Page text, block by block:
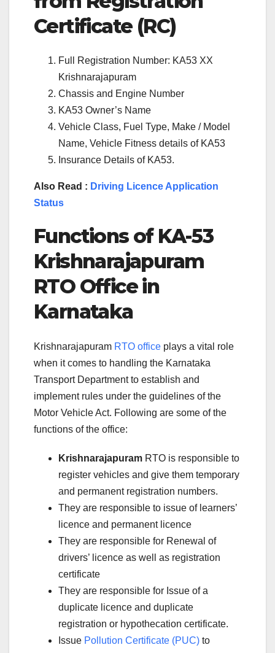
Certificate (RC)
Full Registration Number: KA53 XX
Krishnarajapuram
Chassis and Engine Number
KA53 Owner’s Name
Vehicle Class, Fuel Type, Make / Model
Name, Vehicle Fitness details of KA53
Insurance Details of KA53.
Also Read : Driving Licence Application
Status
Functions of KA-53
Krishnarajapuram
RTO Office in
Karnataka
Krishnarajapuram RTO office plays a vital role
when it comes to handling the Karnataka
Transport Department to establish and
implement rules under the guidelines of the
Motor Vehicle Act. Following are some of the
functions of the office:
Krishnarajapuram RTO is responsible to
register vehicles and give them temporary
and permanent registration numbers.
They are responsible to issue of learners’
licence and permanent licence
They are responsible for Renewal of
drivers’ licence as well as registration
certificate
They are responsible for Issue of a
duplicate licence and duplicate
registration or hypothecation certificate.
Issue Pollution Certificate (PUC) to